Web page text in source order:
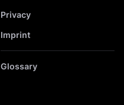
Privacy
Imprint
Glossary